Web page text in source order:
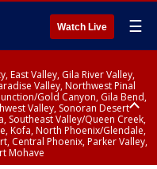
Watch Live ☰
East Valley, Gila River Valley,
Valley, Northwest Pinal
Gold Canyon, Gila Bend,
Valley, Sonoran Desert
Southeast Valley/Queen Creek,
Kofa, North Phoenix/Glendale,
Central Phoenix, Parker Valley,
Mohave